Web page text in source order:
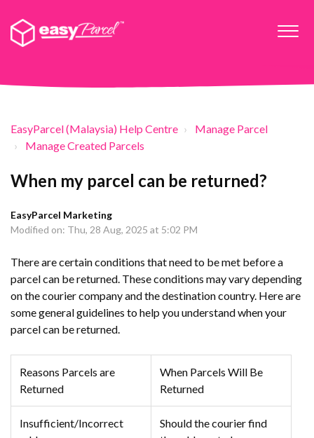
EasyParcel (Malaysia) Help Centre
Manage Parcel
Manage Created Parcels
When my parcel can be returned?
EasyParcel Marketing
Modified on: Thu, 28 Aug, 2025 at 5:02 PM
There are certain conditions that need to be met before a
parcel can be returned. These conditions may vary depending
on the courier company and the destination country. Here are
some general guidelines to help you understand when your
parcel can be returned.
Reasons Parcels are
Returned
When Parcels Will Be
Returned
Insufficient/Incorrect
Should the courier find